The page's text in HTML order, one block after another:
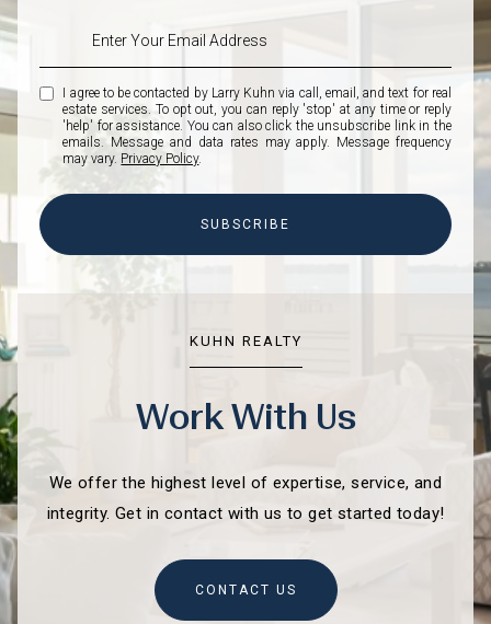
I agree to be contacted by Larry Kuhn via call, email, and text for real
estate services. To opt out, you can reply 'stop' at any time or reply
'help' for assistance. You can also click the unsubscribe link in the
emails. Message and data rates may apply. Message frequency
may vary. Privacy Policy.
SUBSCRIBE
KUHN REALTY
Work With Us
We offer the highest level of expertise, service, and
integrity. Get in contact with us to get started today!
CONTACT US